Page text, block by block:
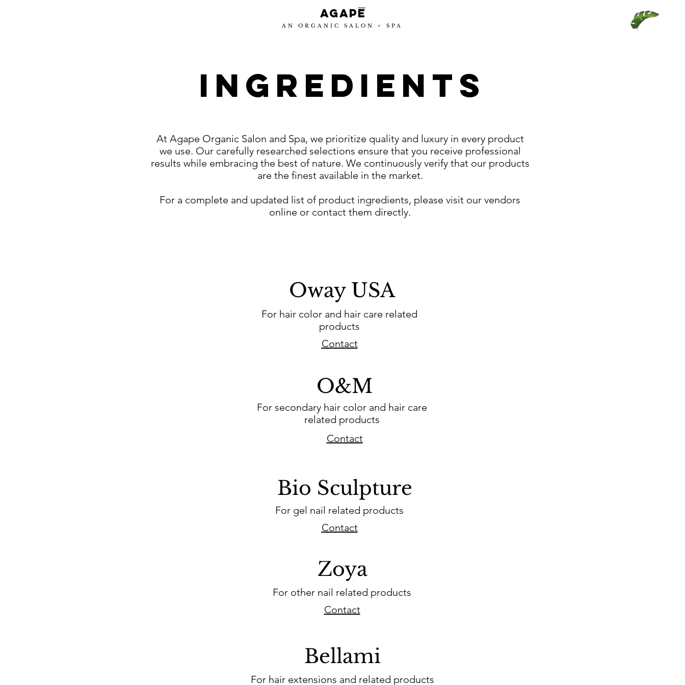
Agape
-
AN ORGANIC SALON + SPA
INGREDIENTS
At Agape Organic Salon and Spa, we prioritize quality and luxury in every product
we use. Our carefully researched selections ensure that you receive professional
results while embracing the best of nature. We continuously verify that our products
are the finest available in the market.
For a complete and updated list of product ingredients, please visit our vendors
online or contact them directly.
Oway USA
For hair color and hair care related
products
Contact
O&M
For secondary hair color and hair care
related products
Contact
Bio Sculpture
For gel nail related products
Contact
Zoya
For other nail related products
Contact
Bellami
For hair extensions and related products